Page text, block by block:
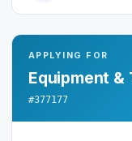
APPLYING FOR
Equipment &
#377177